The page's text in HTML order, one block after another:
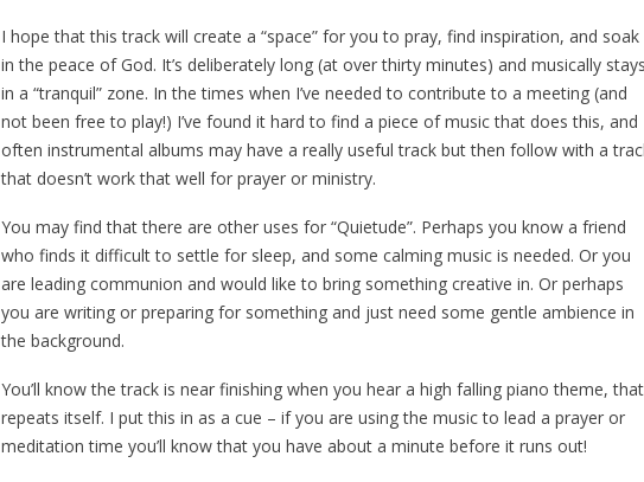
I hope that this track will create a “space” for you to pray, find inspiration, and soak
in the peace of God. It’s deliberately long (at over thirty minutes) and musically
in a “tranquil” zone. In the times when I’ve needed to contribute to a meeting (and
not been free to play!) I’ve found it hard to find a piece of music that does this, and
often instrumental albums may have a really useful track but then follow with a
that doesn’t work that well for prayer or ministry.
You may find that there are other uses for “Quietude”. Perhaps you know a friend
who finds it difficult to settle for sleep, and some calming music is needed. Or you
are leading communion and would like to bring something creative in. Or perhaps
you are writing or preparing for something and just need some gentle ambience in
the background.
You’ll know the track is near finishing when you hear a high falling piano theme, that
repeats itself. I put this in as a cue – if you are using the music to lead a prayer or
meditation time you’ll know that you have about a minute before it runs out!